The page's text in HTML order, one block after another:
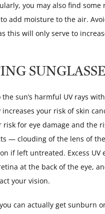
you may also find some
add moisture to the air.
this will only serve to
the sun’s harmful UV rays
your risk of skin
risk for eye damage and the
— clouding of the lens of
if left untreated. Excess UV
at the back of the eye,
your vision.
can actually get sunburn